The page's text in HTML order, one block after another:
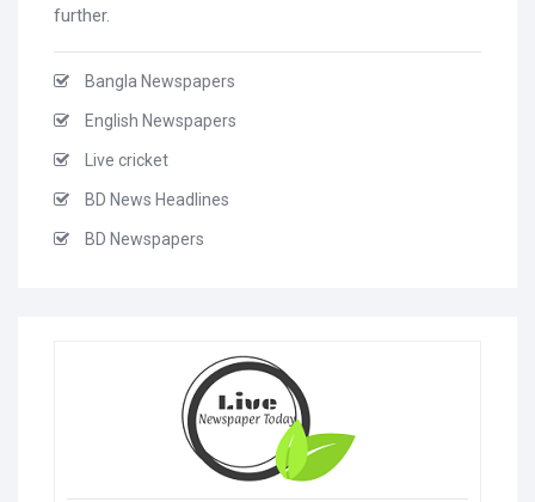
further.
Bangla Newspapers
English Newspapers
Live cricket
BD News Headlines
BD Newspapers